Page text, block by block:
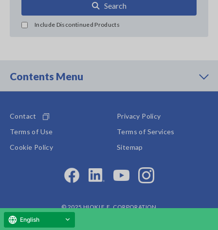
Search
Include Discontinued Products
Contents Menu
Contact
Privacy Policy
Terms of Use
Terms of Services
Cookie Policy
Sitemap
© 2025 HIOKI E.E. CORPORATION
English